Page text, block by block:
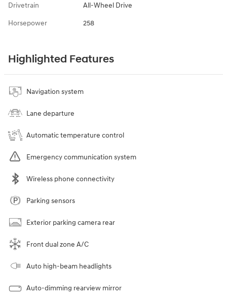
Drivetrain All-Wheel Drive
Horsepower 258
Highlighted Features
Navigation system
Lane departure
Automatic temperature control
Emergency communication system
Wireless phone connectivity
Parking sensors
Exterior parking camera rear
Front dual zone A/C
Auto high-beam headlights
Auto-dimming rearview mirror